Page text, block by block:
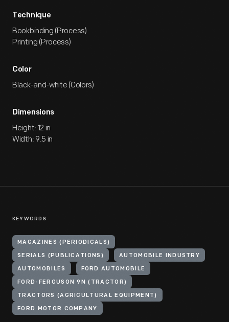
Technique
Bookbinding (Process)
Printing (Process)
Color
Black-and-white (Colors)
Dimensions
Height: 12 in
Width: 9.5 in
KEYWORDS
MAGAZINES (PERIODICALS)
SERIALS (PUBLICATIONS) AUTOMOBILE INDUSTRY
AUTOMOBILES FORD AUTOMOBILE
FORD-FERGUSON 9N (TRACTOR)
TRACTORS (AGRICULTURAL EQUIPMENT)
FORD MOTOR COMPANY